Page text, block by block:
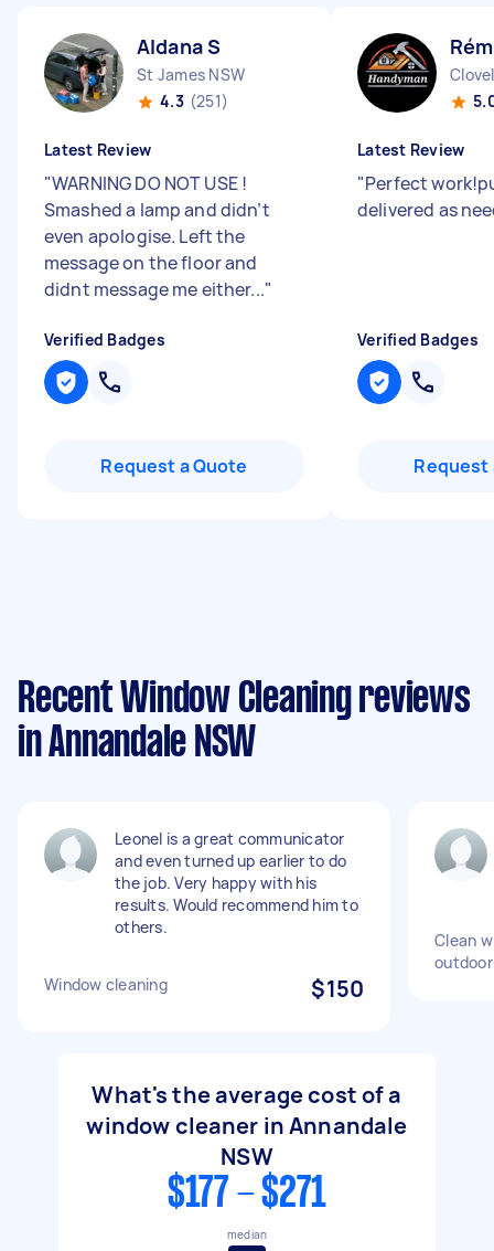
Aldana S
St James NSW
4.3 (251)
Latest Review
"WARNING DO NOT USE !
Smashed a lamp and didn’t
even apologise. Left the
message on the floor and
didnt message me either..."
Verified Badges
Request a Quote
Latest Review
"Perfect
delivered as
Verified Badges
Request
Recent Window Cleaning reviews
in Annandale NSW
Leonel is a great communicator
and even turned up earlier to do
the job. Very happy with his
results. Would recommend him to
others.
Window cleaning $150
Clean
outdoor
What's the average cost of a
window cleaner in Annandale
NSW
$177 - $271
median